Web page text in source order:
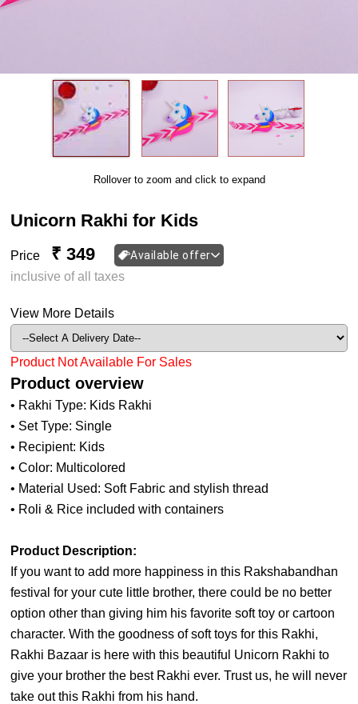
Rollover to zoom and click to expand
Unicorn Rakhi for Kids
Price ₹ 349 Available offer
inclusive of all taxes
View More Details
Product Not Available For Sales
Product overview
• Rakhi Type: Kids Rakhi
• Set Type: Single
• Recipient: Kids
• Color: Multicolored
• Material Used: Soft Fabric and stylish thread
• Roli & Rice included with containers
Product Description:
If you want to add more happiness in this Rakshabandhan
festival for your cute little brother, there could be no better
option other than giving him his favorite soft toy or cartoon
character. With the goodness of soft toys for this Rakhi,
Rakhi Bazaar is here with this beautiful Unicorn Rakhi to
give your brother the best Rakhi ever. Trust us, he will never
take out this Rakhi from his hand.